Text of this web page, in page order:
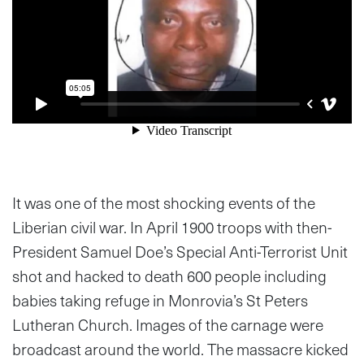
It was one of the most shocking events of the
Liberian civil war. In April 1900 troops with then-
President Samuel Doe’s Special Anti-Terrorist Unit
shot and hacked to death 600 people including
babies taking refuge in Monrovia’s St Peters
Lutheran Church. Images of the carnage were
broadcast around the world. The massacre kicked